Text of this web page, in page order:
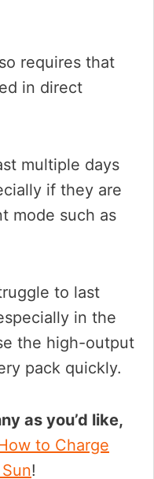
requires that
in direct
multiple days
if they are
mode such as
to last
in the
the high-output
pack quickly.
as you’d like,
to Charge
!